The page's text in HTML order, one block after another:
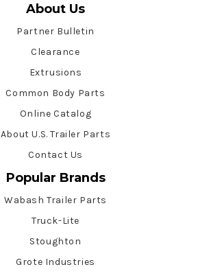
About Us
Partner Bulletin
Clearance
Extrusions
Common Body Parts
Online Catalog
About U.S. Trailer Parts
Contact Us
Popular Brands
Wabash Trailer Parts
Truck-Lite
Stoughton
Grote Industries